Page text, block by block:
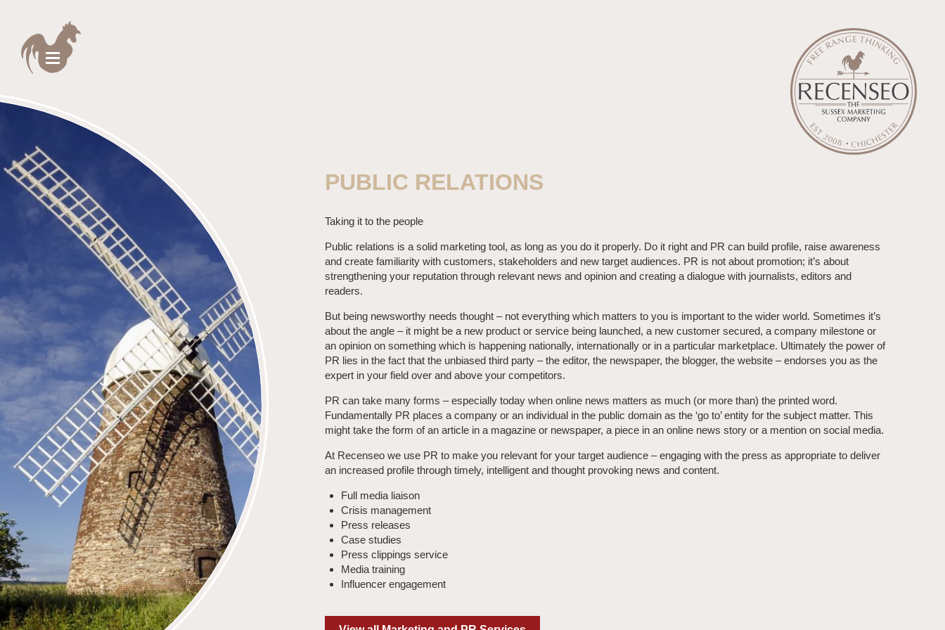
PUBLIC RELATIONS
Taking it to the people
Public relations is a solid marketing tool, as long as you do it properly. Do it right and PR can build profile, raise awareness
and create familiarity with customers, stakeholders and new target audiences. PR is not about promotion; it’s about
strengthening your reputation through relevant news and opinion and creating a dialogue with journalists, editors and
readers.
But being newsworthy needs thought – not everything which matters to you is important to the wider world. Sometimes it’s
about the angle – it might be a new product or service being launched, a new customer secured, a company milestone or
an opinion on something which is happening nationally, internationally or in a particular marketplace. Ultimately the power of
PR lies in the fact that the unbiased third party – the editor, the newspaper, the blogger, the website – endorses you as the
expert in your field over and above your competitors.
PR can take many forms – especially today when online news matters as much (or more than) the printed word.
Fundamentally PR places a company or an individual in the public domain as the ‘go to’ entity for the subject matter. This
might take the form of an article in a magazine or newspaper, a piece in an online news story or a mention on social media.
At Recenseo we use PR to make you relevant for your target audience – engaging with the press as appropriate to deliver
an increased profile through timely, intelligent and thought provoking news and content.
Full media liaison
Crisis management
Press releases
Case studies
Press clippings service
Media training
Influencer engagement